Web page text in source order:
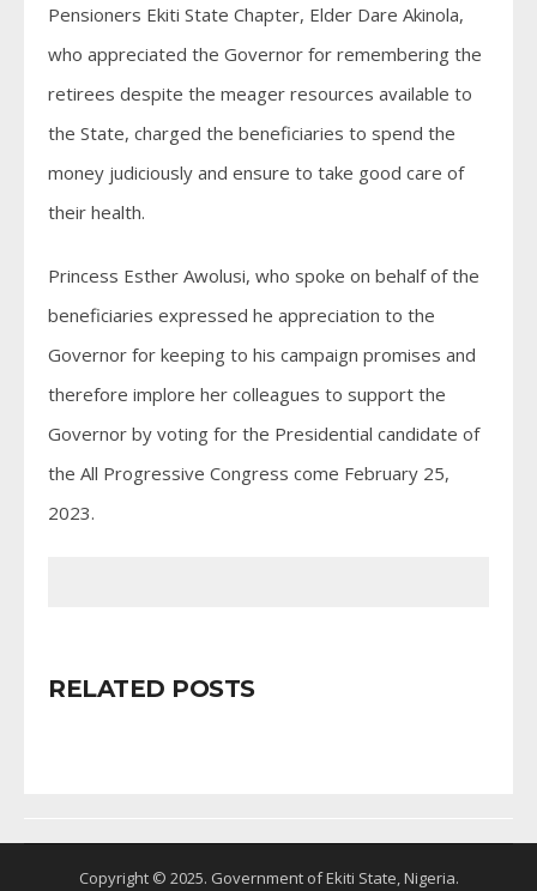
Pensioners Ekiti State Chapter, Elder Dare Akinola,
who appreciated the Governor for remembering the
retirees despite the meager resources available to
the State, charged the beneficiaries to spend the
money judiciously and ensure to take good care of
their health.
Princess Esther Awolusi, who spoke on behalf of the
beneficiaries expressed he appreciation to the
Governor for keeping to his campaign promises and
therefore implore her colleagues to support the
Governor by voting for the Presidential candidate of
the All Progressive Congress come February 25,
2023.
RELATED POSTS
Copyright © 2025. Government of Ekiti State, Nigeria.